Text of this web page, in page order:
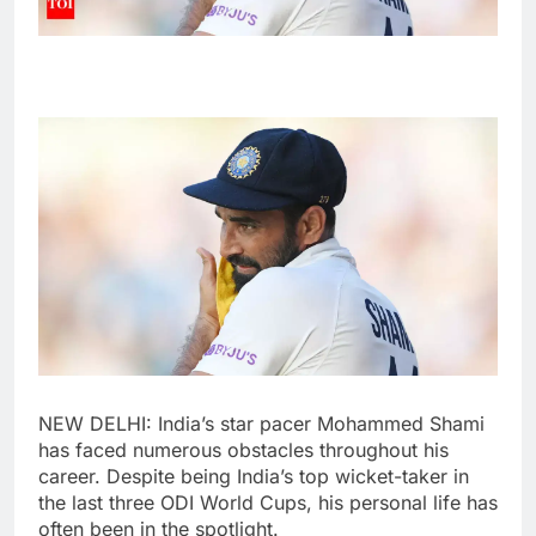
NEW DELHI: India’s star pacer Mohammed Shami
has faced numerous obstacles throughout his
career. Despite being India’s top wicket-taker in
the last three ODI World Cups, his personal life has
often been in the spotlight.